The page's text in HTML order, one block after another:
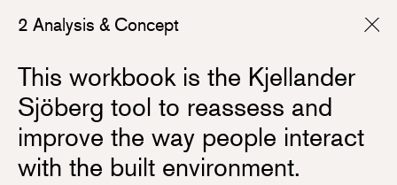
2 Analysis & Concept
This workbook is the Kjellander
Sjöberg tool to reassess and
improve the way people interact
with the built environment.